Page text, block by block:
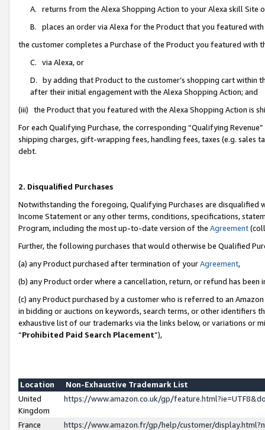
A. returns from the Alexa Shopping Action to your Alexa skill Site
B. places an order via Alexa for the Product that you featured with
the customer completes a Purchase of the Product you featured with
C. via Alexa, or
D. by adding that Product to the customer’s shopping cart within
after their initial engagement with the Alexa Shopping Action; and
(iii) the Product that you featured with the Alexa Shopping Action is
For each Qualifying Purchase, the corresponding “Qualifying
shipping charges, gift-wrapping fees, handling fees, taxes (e.g. sales
debt.
2. Disqualified Purchases
Notwithstanding the foregoing, Qualifying Purchases are disqualified
Income Statement or any other terms, conditions, specifications,
Program, including the most up-to-date version of the Agreement
Further, the following purchases that would otherwise be Qualified
(a) any Product purchased after termination of yourAgreement,
(b) any Product order where a cancellation, return, or refund has been
(c) any Product purchased by a customer who is referred to an
in bidding or auctions on keywords, search terms, or other identifiers
exhaustive list of our trademarks via the links below, or variations or
“Prohibited Paid Search Placement”),
Location
Non-Exhaustive Trademark List
United
Kingdom
https://www.amazon.co.uk/gp/
France
https://www.amazon.fr/gp/help/customer/